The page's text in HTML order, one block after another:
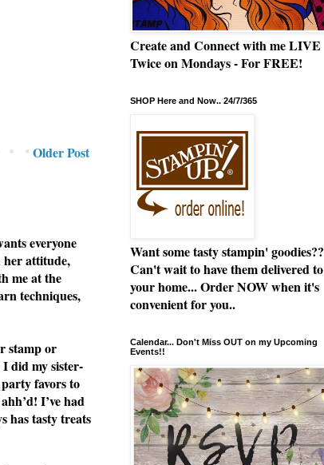
Older Post
everyone
her attitude,
me at the
techniques,
stamp or
did my sister-
favors to
I’ve had
has tasty treats
Create and Connect with me LIVE
Twice on Mondays - For FREE!
SHOP Here and Now.. 24/7/365
Want some tasty stampin' goodies??
Can't wait to have them delivered to
your home... Order NOW when it's
convenient for you..
Calendar... Don't Miss OUT on my Upcoming
Events!!